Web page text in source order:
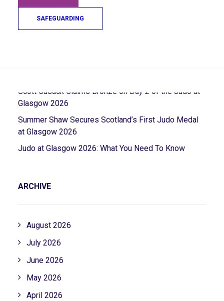
SAFEGUARDING
RECENT POSTS
Scott Cusack Claims Bronze on Day 2 of the Judo at
Glasgow 2026
Summer Shaw Secures Scotland’s First Judo Medal
at Glasgow 2026
Judo at Glasgow 2026: What You Need To Know
ARCHIVE
August 2026
July 2026
June 2026
May 2026
April 2026